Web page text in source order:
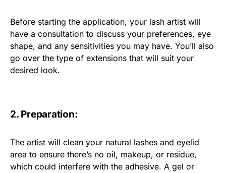
Before starting the application, your lash artist will
have a consultation to discuss your preferences, eye
shape, and any sensitivities you may have. You’ll also
go over the type of extensions that will suit your
desired look.
2. Preparation:
The artist will clean your natural lashes and eyelid
area to ensure there’s no oil, makeup, or residue,
which could interfere with the adhesive. A gel or